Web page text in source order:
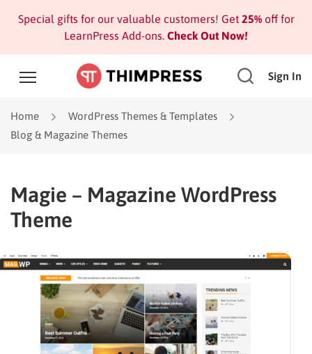
Special gifts for our valuable customers! Get 25%off for
LearnPress Add-ons. Check Out Now!
Sign In
Home
WordPress Themes & Templates
Blog & Magazine Themes
Magie – Magazine WordPress
Theme